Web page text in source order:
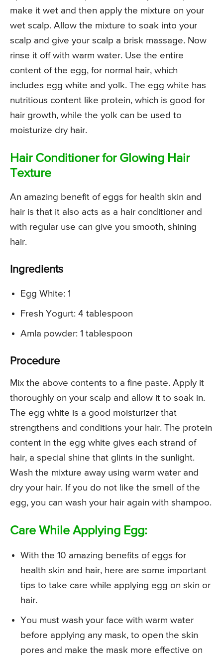
make it wet and then apply the mixture on your
wet scalp. Allow the mixture to soak into your
scalp and give your scalp a brisk massage. Now
rinse it off with warm water. Use the entire
content of the egg, for normal hair, which
includes egg white and yolk. The egg white has
nutritious content like protein, which is good for
hair growth, while the yolk can be used to
moisturize dry hair.
Hair Conditioner for Glowing Hair
Texture
An amazing benefit of eggs for health skin and
hair is that it also acts as a hair conditioner and
with regular use can give you smooth, shining
hair.
Ingredients
Egg White: 1
Fresh Yogurt: 4 tablespoon
Amla powder: 1 tablespoon
Procedure
Mix the above contents to a fine paste. Apply it
thoroughly on your scalp and allow it to soak in.
The egg white is a good moisturizer that
strengthens and conditions your hair. The protein
content in the egg white gives each strand of
hair, a special shine that glints in the sunlight.
Wash the mixture away using warm water and
dry your hair. If you do not like the smell of the
egg, you can wash your hair again with shampoo.
Care While Applying Egg:
With the 10 amazing benefits of eggs for
health skin and hair, here are some important
tips to take care while applying egg on skin or
hair.
You must wash your face with warm water
before applying any mask, to open the skin
pores and make the mask more effective on